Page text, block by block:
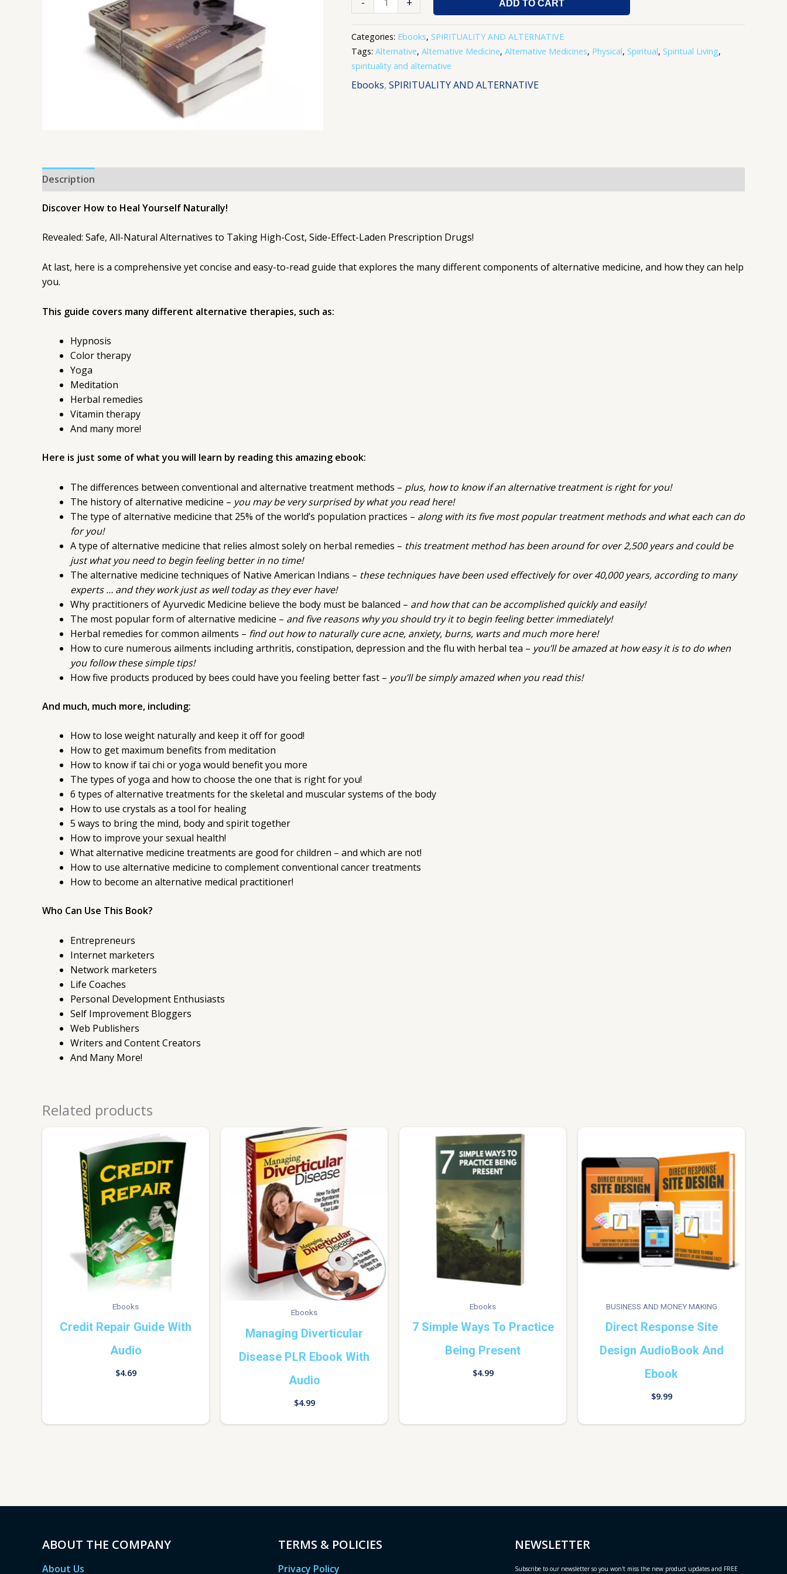
ADD TO CART
Categories: Ebooks, SPIRITUALITY AND ALTERNATIVE
Tags: Alternative, Alternative Medicine, Alternative Medicines, Physical, Spiritual, Spiritual Living,
spirituality and alternative
Ebooks, SPIRITUALITY AND ALTERNATIVE
Description
Discover How to Heal Yourself Naturally!
Revealed: Safe, All-Natural Alternatives to Taking High-Cost, Side-Effect-Laden Prescription Drugs!
At last, here is a comprehensive yet concise and easy-to-read guide that explores the many different components of alternative medicine, and how they can help
you.
This guide covers many different alternative therapies, such as:
Hypnosis
Color therapy
Yoga
Meditation
Herbal remedies
Vitamin therapy
And many more!
Here is just some of what you will learn by reading this amazing ebook:
The differences between conventional and alternative treatment methods – plus, how to know if an alternative treatment is right for you!
The history of alternative medicine – you may be very surprised by what you read here!
The type of alternative medicine that 25% of the world’s population practices – along with its five most popular treatment methods and what each can do
for you!
A type of alternative medicine that relies almost solely on herbal remedies – this treatment method has been around for over 2,500 years and could be
just what you need to begin feeling better in no time!
The alternative medicine techniques of Native American Indians – these techniques have been used effectively for over 40,000 years, according to many
experts … and they work just as well today as they ever have!
Why practitioners of Ayurvedic Medicine believe the body must be balanced – and how that can be accomplished quickly and easily!
The most popular form of alternative medicine – and five reasons why you should try it to begin feeling better immediately!
Herbal remedies for common ailments – find out how to naturally cure acne, anxiety, burns, warts and much more here!
How to cure numerous ailments including arthritis, constipation, depression and the flu with herbal tea – you’ll be amazed at how easy it is to do when
you follow these simple tips!
How five products produced by bees could have you feeling better fast – you’ll be simply amazed when you read this!
And much, much more, including:
How to lose weight naturally and keep it off for good!
How to get maximum benefits from meditation
How to know if tai chi or yoga would benefit you more
The types of yoga and how to choose the one that is right for you!
6 types of alternative treatments for the skeletal and muscular systems of the body
How to use crystals as a tool for healing
5 ways to bring the mind, body and spirit together
How to improve your sexual health!
What alternative medicine treatments are good for children – and which are not!
How to use alternative medicine to complement conventional cancer treatments
How to become an alternative medical practitioner!
Who Can Use This Book?
Entrepreneurs
Internet marketers
Network marketers
Life Coaches
Personal Development Enthusiasts
Self Improvement Bloggers
Web Publishers
Writers and Content Creators
And Many More!
Related products
Ebooks
Credit Repair Guide With
Audio
$4.69
Ebooks
Managing Diverticular
Disease PLR Ebook With
Audio
$4.99
Ebooks
7 Simple Ways To Practice
Being Present
$4.99
BUSINESS AND MONEY MAKING
Direct Response Site
Design AudioBook And
Ebook
$9.99
ABOUT THE COMPANY
About Us
TERMS & POLICIES
Privacy Policy
NEWSLETTER
Subscribe to our newsletter so you won't miss the new product updates and FREE